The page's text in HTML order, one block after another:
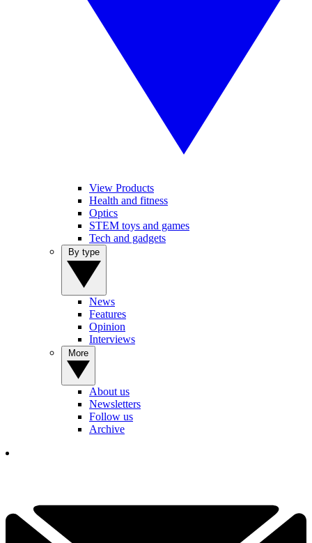
View Products
Health and fitness
Optics
STEM toys and games
Tech and gadgets
News
Features
Opinion
Interviews
About us
Newsletters
Follow us
Archive